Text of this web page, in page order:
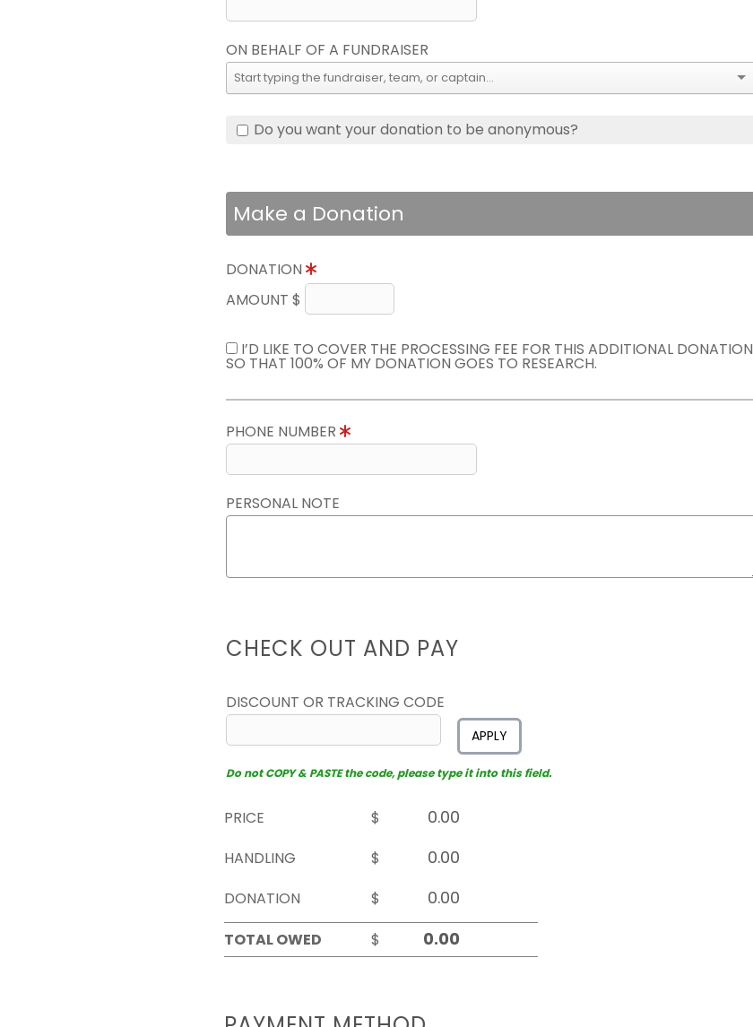
ON BEHALF OF A FUNDRAISER
Do you want your donation to be anonymous?
Make a Donation
DONATION
AMOUNT $
I’D LIKE TO COVER THE PROCESSING FEE FOR THIS ADDITIONAL DONATION
SO THAT 100% OF MY DONATION GOES TO RESEARCH.
PHONE NUMBER
PERSONAL NOTE
CHECK OUT AND PAY
DISCOUNT OR TRACKING CODE
APPLY
Do not COPY & PASTE the code, please type it into this field.
PRICE
$
HANDLING
$
DONATION
$
TOTAL OWED
$